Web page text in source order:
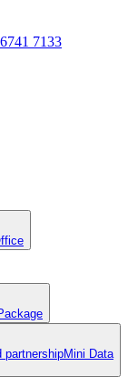
7133
partnershipMini Data